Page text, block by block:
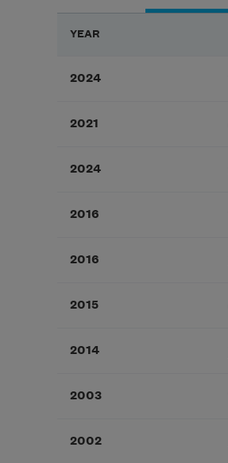
YEAR
2024
2021
2024
2016
2016
2015
2014
2003
2002